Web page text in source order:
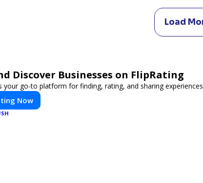
Load
Discover Businesses on FlipRating
your go-to platform for finding, rating, and sharing
Now